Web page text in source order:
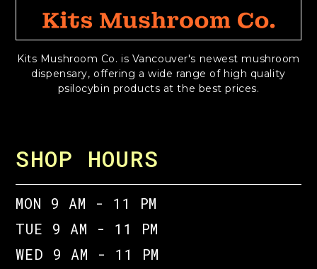
Kits Mushroom Co. is Vancouver's newest mushroom
dispensary, offering a wide range of high quality
psilocybin products at the best prices.
SHOP HOURS
MON 9 AM - 11 PM
TUE 9 AM - 11 PM
WED 9 AM - 11 PM